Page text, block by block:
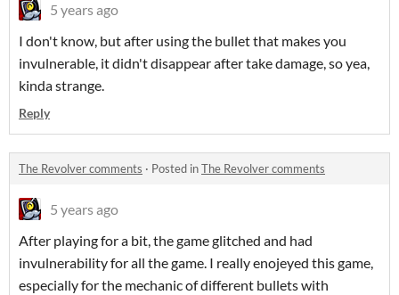
5 years ago
I don't know, but after using the bullet that makes you
invulnerable, it didn't disappear after take damage, so yea,
kinda strange.
Reply
The Revolver comments · Posted inThe Revolver comments
5 years ago
After playing for a bit, the game glitched and had
invulnerability for all the game. I really enojeyed this game,
especially for the mechanic of different bullets with